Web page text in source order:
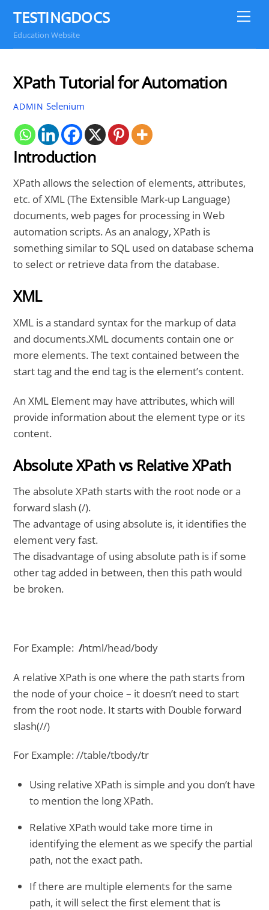
content
TESTINGDOCS
Education Website
XPath Tutorial for Automation
ADMIN Selenium
Introduction
XPath allows the selection of elements, attributes,
etc. of XML (The Extensible Mark-up Language)
documents, web pages for processing in Web
automation scripts. As an analogy, XPath is
something similar to SQL used on database schema
to select or retrieve data from the database.
XML
XML is a standard syntax for the markup of data
and documents.XML documents contain one or
more elements. The text contained between the
start tag and the end tag is the element’s content.
An XML Element may have attributes, which will
provide information about the element type or its
content.
Absolute XPath vs Relative XPath
The absolute XPath starts with the root node or a
forward slash (/).
The advantage of using absolute is, it identifies the
element very fast.
The disadvantage of using absolute path is if some
other tag added in between, then this path would
be broken.
For Example: /html/head/body
A relative XPath is one where the path starts from
the node of your choice – it doesn’t need to start
from the root node. It starts with Double forward
slash(//)
For Example: //table/tbody/tr
Using relative XPath is simple and you don’t have
to mention the long XPath.
Relative XPath would take more time in
identifying the element as we specify the partial
path, not the exact path.
If there are multiple elements for the same
path, it will select the first element that is